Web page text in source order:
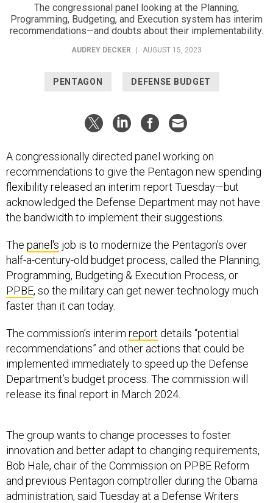
The congressional panel looking at the Planning,
Programming, Budgeting, and Execution system has interim
recommendations—and doubts about their implementability.
AUDREY DECKER AUGUST 15, 2023
PENTAGON DEFENSE BUDGET
A congressionally directed panel working on
recommendations to give the Pentagon new spending
flexibility released an interim report Tuesday—but
acknowledged the Defense Department may not have
the bandwidth to implement their suggestions.
The panel's job is to modernize the Pentagon’s over
half-a-century-old budget process, called the Planning,
Programming, Budgeting & Execution Process, or
PPBE, so the military can get newer technology much
faster than it can today.
The commission’s interim report details “potential
recommendations” and other actions that could be
implemented immediately to speed up the Defense
Department’s budget process. The commission will
release its final report in March 2024.
The group wants to change processes to foster
innovation and better adapt to changing requirements,
Bob Hale, chair of the Commission on PPBE Reform
and previous Pentagon comptroller during the Obama
administration, said Tuesday at a Defense Writers